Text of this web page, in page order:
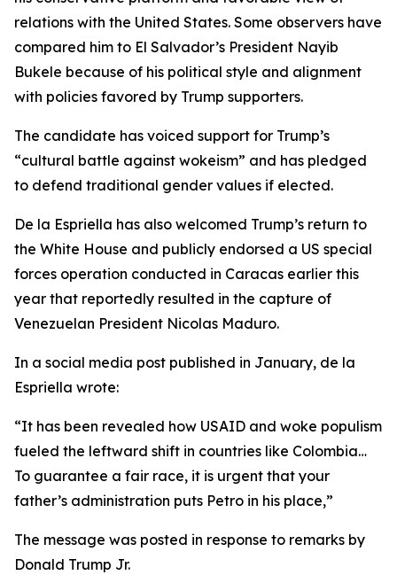
relations with the United States. Some observers have
compared him to El Salvador’s President Nayib
Bukele because of his political style and alignment
with policies favored by Trump supporters.
The candidate has voiced support for Trump’s
“cultural battle against wokeism” and has pledged
to defend traditional gender values if elected.
De la Espriella has also welcomed Trump’s return to
the White House and publicly endorsed a US special
forces operation conducted in Caracas earlier this
year that reportedly resulted in the capture of
Venezuelan President Nicolas Maduro.
In a social media post published in January, de la
Espriella wrote:
“It has been revealed how USAID and woke populism
fueled the leftward shift in countries like Colombia…
To guarantee a fair race, it is urgent that your
father’s administration puts Petro in his place,”
The message was posted in response to remarks by
Donald Trump Jr.